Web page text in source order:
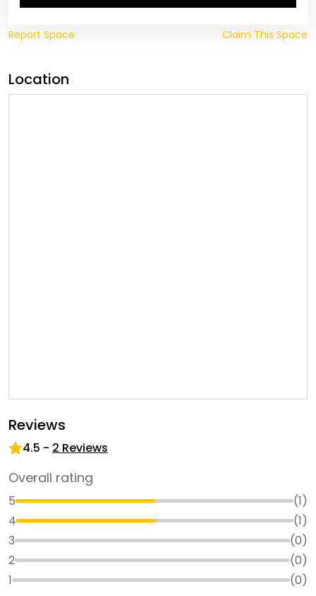
Report Space Claim This Space
Location
Reviews
4.5 - 2 Reviews
Overall rating
5 (1)
4
(1)
3
(0)
2
(0)
1
(0)